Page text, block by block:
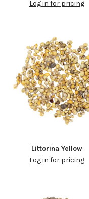
Log in for pricing
Littorina Yellow
Log in for pricing